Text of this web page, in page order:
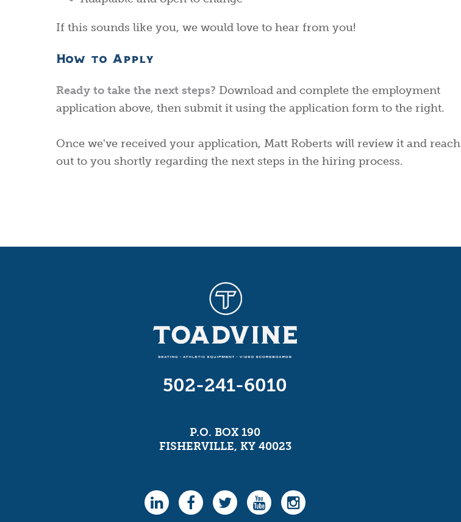
If this sounds like you, we would love to hear from you!
How to Apply
Ready to take the next steps? Download and complete the employment
application above, then submit it using the application form to the right.
Once we've received your application, Matt Roberts will review it and reach
out to you shortly regarding the next steps in the hiring process.
502-241-6010
P.O. BOX 190
FISHERVILLE, KY 40023